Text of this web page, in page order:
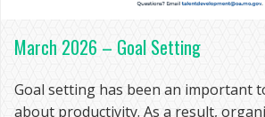
March 2026 – Goal Setting
Goal setting has been an important
about productivity. As a result,